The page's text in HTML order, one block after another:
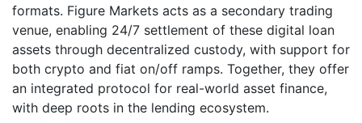
formats. Figure Markets acts as a secondary trading
venue, enabling 24/7 settlement of these digital loan
assets through decentralized custody, with support for
both crypto and fiat on/off ramps. Together, they offer
an integrated protocol for real-world asset finance,
with deep roots in the lending ecosystem.